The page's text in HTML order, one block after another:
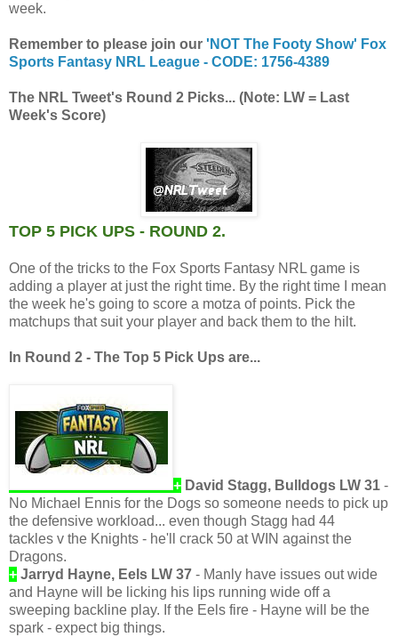
week.
Remember to please join our 'NOT The Footy Show' Fox
Sports Fantasy NRL League - CODE: 1756-4389
The NRL Tweet's Round 2 Picks... (Note: LW = Last
Week's Score)
TOP 5 PICK UPS - ROUND 2.
One of the tricks to the Fox Sports Fantasy NRL game is
adding a player at just the right time. By the right time I mean
the week he's going to score a motza of points. Pick the
matchups that suit your player and back them to the hilt.
In Round 2 - The Top 5 Pick Ups are...
+ David Stagg, Bulldogs LW 31 -
No Michael Ennis for the Dogs so someone needs to pick up
the defensive workload... even though Stagg had 44
tackles v the Knights - he'll crack 50 at WIN against the
Dragons.
+ Jarryd Hayne, Eels LW 37 - Manly have issues out wide
and Hayne will be licking his lips running wide off a
sweeping backline play. If the Eels fire - Hayne will be the
spark - expect big things.